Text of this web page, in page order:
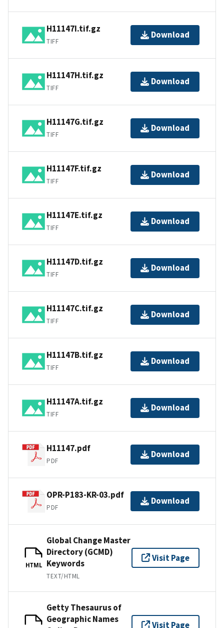
H11147I.tif.gz
TIFF
Download
H11147H.tif.gz
TIFF
Download
H11147G.tif.gz
TIFF
Download
H11147F.tif.gz
TIFF
Download
H11147E.tif.gz
TIFF
Download
H11147D.tif.gz
TIFF
Download
H11147C.tif.gz
TIFF
Download
H11147B.tif.gz
TIFF
Download
H11147A.tif.gz
TIFF
Download
H11147.pdf
PDF
Download
OPR-P183-KR-03.pdf
PDF
Download
HTML
Global Change Master
Directory (GCMD)
Keywords
TEXT/HTML
Visit Page
Getty Thesaurus of
Geographic Names
Visit Page